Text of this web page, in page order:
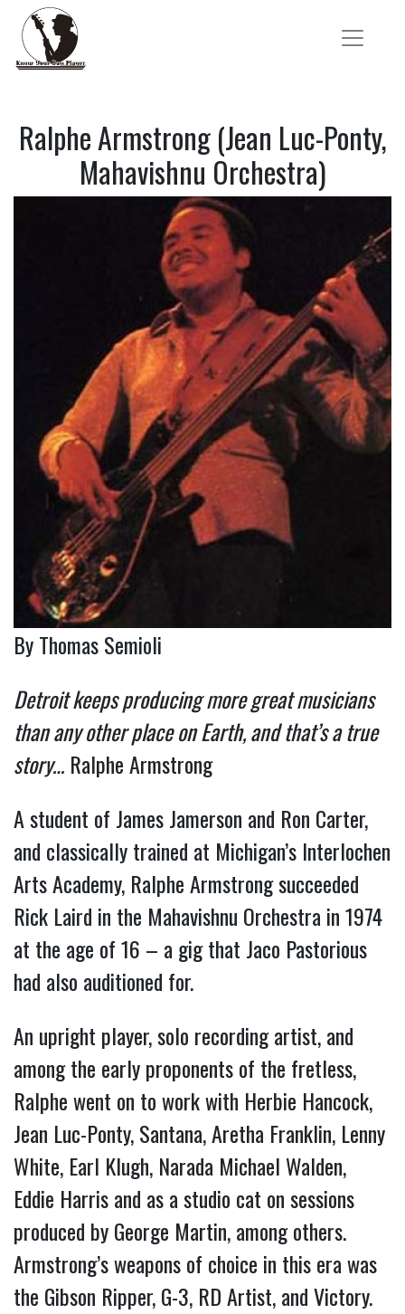
Ralphe Armstrong (Jean Luc-Ponty,
Mahavishnu Orchestra)
By Thomas Semioli
Detroit keeps producing more great musicians
than any other place on Earth, and that’s a true
story… Ralphe Armstrong
A student of James Jamerson and Ron Carter,
and classically trained at Michigan’s Interlochen
Arts Academy, Ralphe Armstrong succeeded
Rick Laird in the Mahavishnu Orchestra in 1974
at the age of 16 – a gig that Jaco Pastorious
had also auditioned for.
An upright player, solo recording artist, and
among the early proponents of the fretless,
Ralphe went on to work with Herbie Hancock,
Jean Luc-Ponty, Santana, Aretha Franklin, Lenny
White, Earl Klugh, Narada Michael Walden,
Eddie Harris and as a studio cat on sessions
produced by George Martin, among others.
Armstrong’s weapons of choice in this era was
the Gibson Ripper, G-3, RD Artist, and Victory.